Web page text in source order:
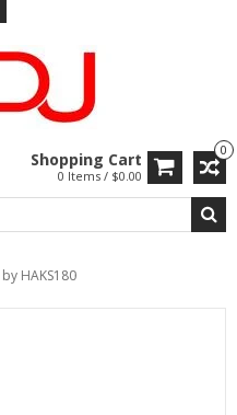
0
Shopping Cart
0 Items / $0.00
HAKS180